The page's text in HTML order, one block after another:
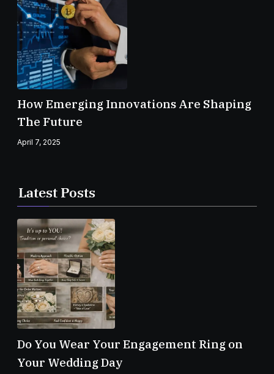
How Emerging Innovations Are Shaping
The Future
April 7, 2025
Latest Posts
Do You Wear Your Engagement Ring on
Your Wedding Day